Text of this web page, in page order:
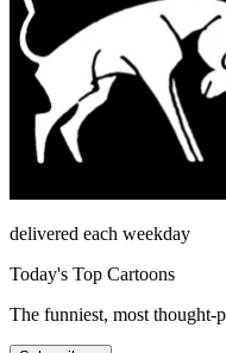
delivered each weekday
Today's Top Cartoons
The funniest, most thought-